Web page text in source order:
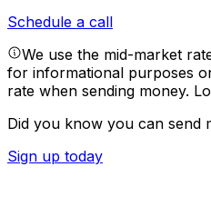
Schedule a call
We use the mid-market
for informational purposes
rate when sending money.
Did you know you can send
Sign up today